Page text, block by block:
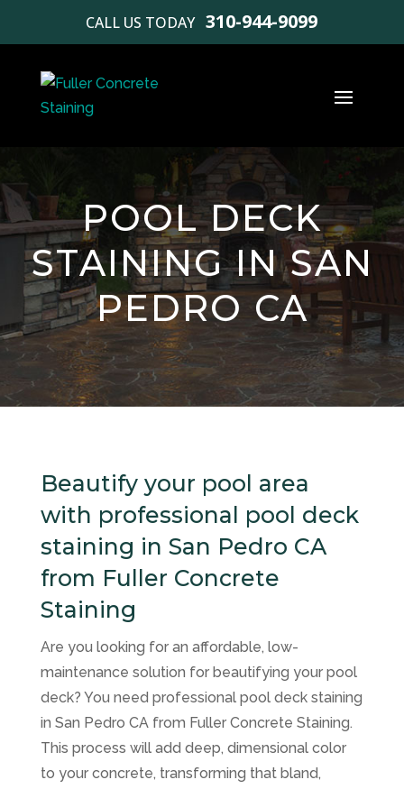
CALL US TODAY 310-944-9099
POOL DECK
STAINING IN SAN
PEDRO CA
Beautify your pool area
with professional pool deck
staining in San Pedro CA
from Fuller Concrete
Staining
Are you looking for an affordable, low-
maintenance solution for beautifying your pool
deck? You need professional pool deck staining
in San Pedro CA from Fuller Concrete Staining.
This process will add deep, dimensional color
to your concrete, transforming that bland,